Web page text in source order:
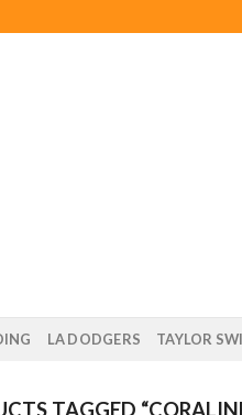
LA DODGERS TAYLOR
TAGGED